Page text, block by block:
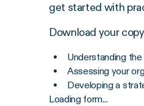
get started with
Download your
Understanding
Assessing your
Developing a
Loading form...